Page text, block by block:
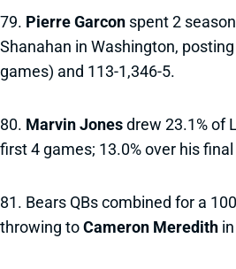
79. Pierre Garcon spent 2
Shanahan in Washington,
games) and 113-1,346-5.
80. Marvin Jonesdrew 23.1% of
first 4 games; 13.0% over his final
81. Bears QBs combined for a
throwing toCameron Meredith